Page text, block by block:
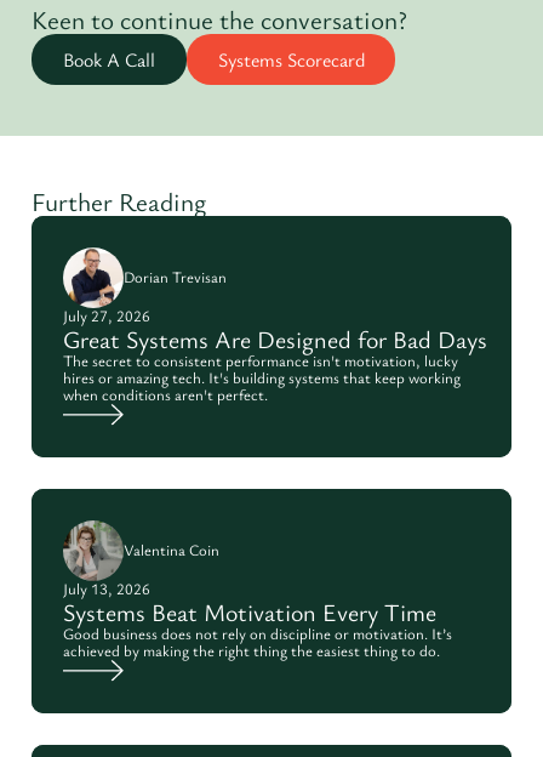
Keen to continue the conversation?
Book A Call Systems Scorecard
Further Reading
Dorian Trevisan
July 27, 2026
Great Systems Are Designed for Bad Days
The secret to consistent performance isn't motivation, lucky
hires or amazing tech. It's building systems that keep working
when conditions aren't perfect.
Valentina Coin
July 13, 2026
Systems Beat Motivation Every Time
Good business does not rely on discipline or motivation. It’s
achieved by making the right thing the easiest thing to do.